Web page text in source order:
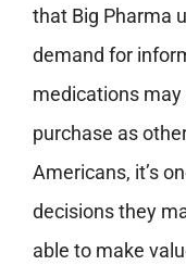
that Big Pharma
demand for
medications
purchase as
Americans, it’s
decisions they
able to make